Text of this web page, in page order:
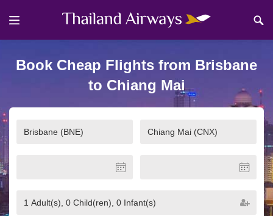
Book Cheap Flights from Brisbane
to Chiang Mai